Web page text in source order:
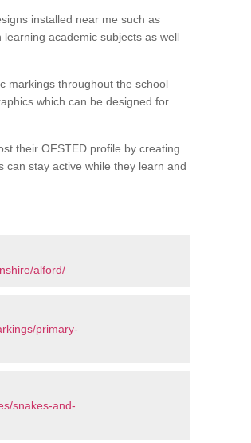
installed near me such as
academic subjects as well
markings throughout the school
which can be designed for
their OFSTED profile by creating
stay active while they learn and
alford/
primary-
snakes-and-